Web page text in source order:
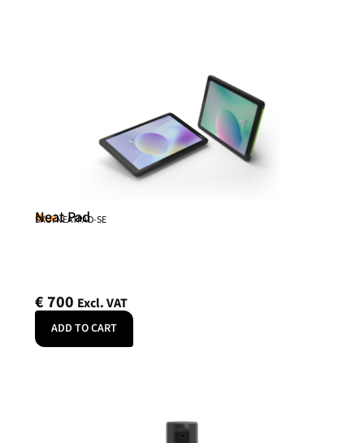
Neat
Neat Pad
SKU: NEATPAD-SE
€700 Excl. VAT
ADD TO CART